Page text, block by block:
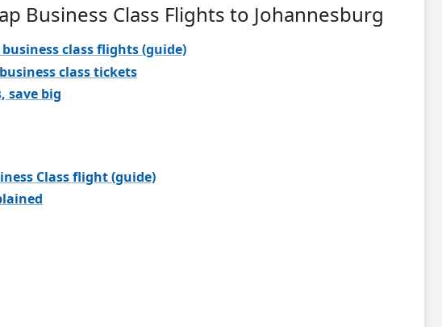
Business Class Flights to Johannesburg
class flights (guide)
class tickets
save big
Class flight (guide)